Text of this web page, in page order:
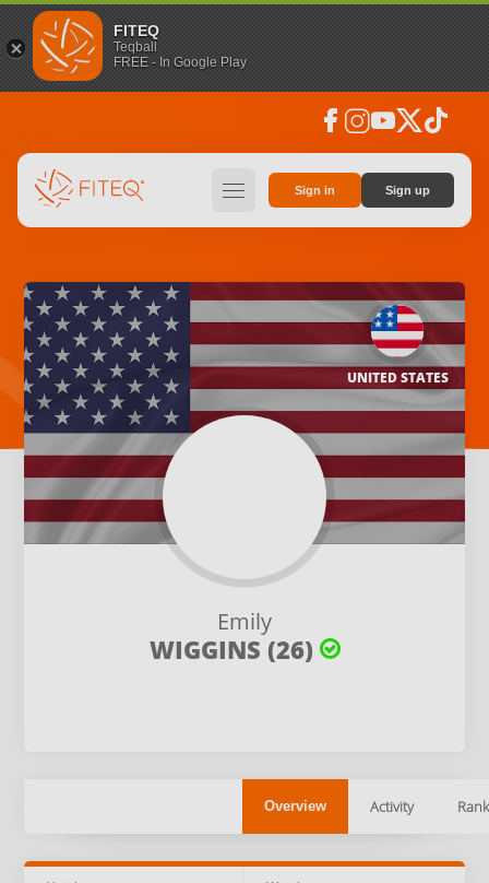
FITEQ
Teqball
FREE - In Google Play
facebook instagramyoutubesocial_x tiktok
hamburger Sign in Sign up
Emily
WIGGINS (26)
UNITED STATES
Overview Activity